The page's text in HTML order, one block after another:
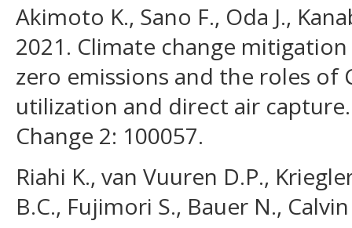
Akimoto K., Sano F., Oda J.,
2021. Climate change
zero emissions and the roles of
utilization and direct air
Change 2: 100057.
Riahi K., van Vuuren D.P.,
B.C., Fujimori S., Bauer N.,